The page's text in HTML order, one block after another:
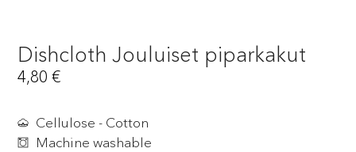
Dishcloth Jouluiset piparkakut
4,80€
Cellulose - Cotton
Machine washable